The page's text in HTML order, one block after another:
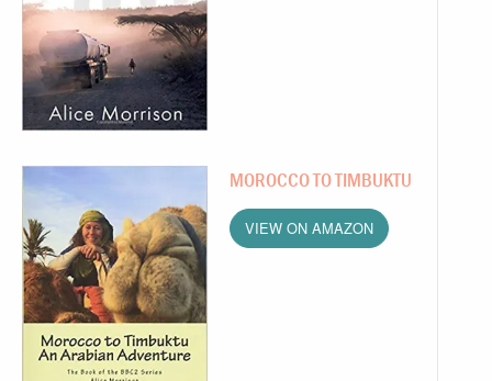
MOROCCO TO TIMBUKTU
VIEW ON AMAZON